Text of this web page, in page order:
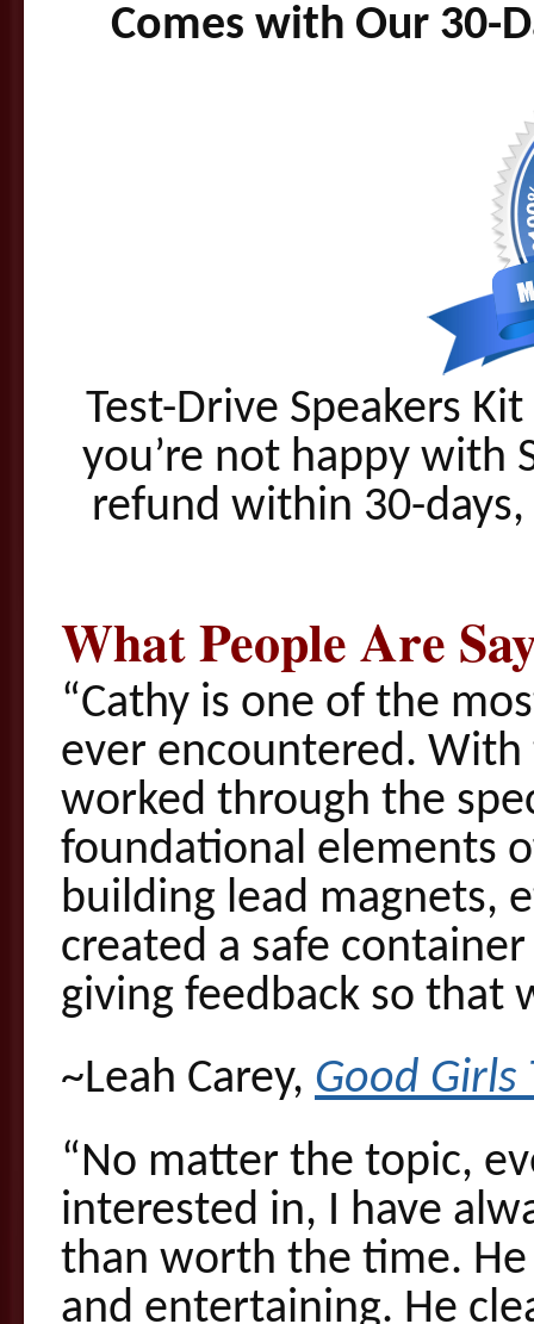
Comes with Our 30-
Test-Drive Speakers
you’re not happy with
refund within 30-
What People Are
“Cathy is one of the
ever encountered.
worked through the
foundational elements
building lead magnets,
created a safe
giving feedback so that
~Leah Carey, Good Girls
“No matter the topic,
interested in, I have
than worth the time.
and entertaining. He